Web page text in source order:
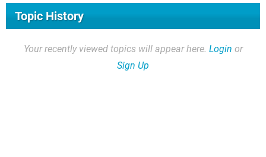
Topic History
Your recently viewed topics will appear here. Login or
Sign Up